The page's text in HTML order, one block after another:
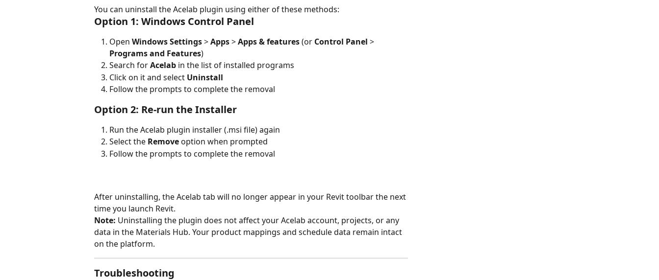
You can uninstall the Acelab plugin using either of these methods:
Option 1: Windows Control Panel
Open Windows Settings > Apps > Apps & features (or Control Panel >
Programs and Features)
Search for Acelab in the list of installed programs
Click on it and select Uninstall
Follow the prompts to complete the removal
Option 2: Re-run the Installer
Run the Acelab plugin installer (.msi file) again
Select the Remove option when prompted
Follow the prompts to complete the removal
After uninstalling, the Acelab tab will no longer appear in your Revit toolbar the next
time you launch Revit.
Note: Uninstalling the plugin does not affect your Acelab account, projects, or any
data in the Materials Hub. Your product mappings and schedule data remain intact
on the platform.
Troubleshooting